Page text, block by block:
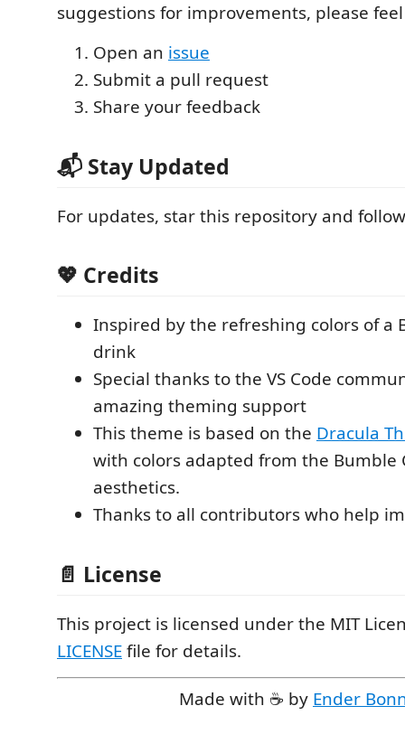
suggestions for improvements, please
Open an issue
Submit a pull request
Share your feedback
📬 Stay Updated
For updates, star this repository and
💖 Credits
Inspired by the refreshing colors of a
drink
Special thanks to the VS Code
amazing theming support
This theme is based on the Dracula
with colors adapted from the Bumble
aesthetics.
Thanks to all contributors who help
📄 License
This project is licensed under the MIT
LICENSEfile for details.
Made with ☕ by Ender